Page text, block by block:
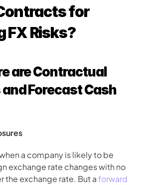
for
FX Risks?
are Contractual
Forecast Cash
a company is likely to be
exchange rate changes with no
the exchange rate. But a forward